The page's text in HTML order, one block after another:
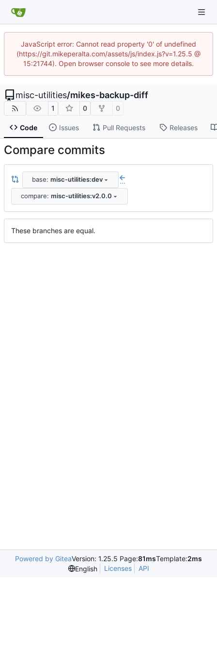
JavaScript error: Cannot read property '0' of undefined
(https://git.mikeperalta.com/assets/js/index.js?v=1.25.5 @
15:21744). Open browser console to see more details.
misc-utilities/mikes-backup-diff
1 0 0
Code Issues Pull Requests Releases
Compare commits
base: misc-utilities:dev ...
compare: misc-utilities:v2.0.0
These branches are equal.
Powered by GiteaVersion: 1.25.5 Page:81msTemplate:2ms
English
Licenses API